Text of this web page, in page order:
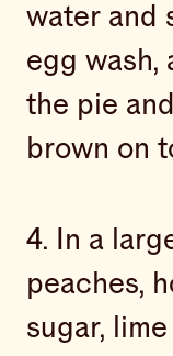
water and
egg wash,
the pie
brown on
4. In a
peaches,
sugar,